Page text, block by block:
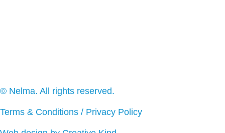
© Nelma. All rights reserved.
Terms & Conditions / Privacy Policy